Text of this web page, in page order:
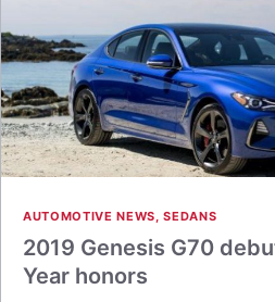
AUTOMOTIVE NEWS,SEDANS
2019 Genesis G70
Year honors